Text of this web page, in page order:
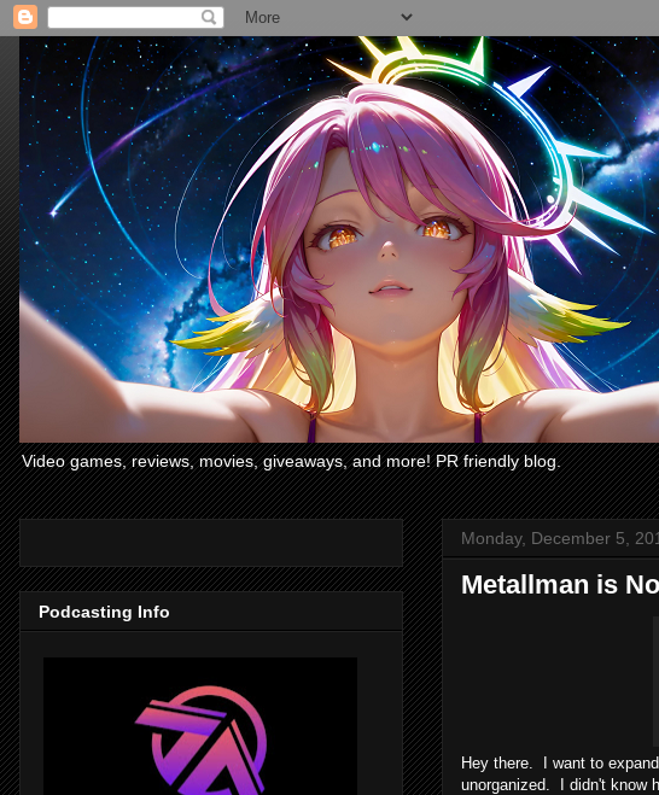
Video games, reviews, movies, giveaways, and more! PR friendly blog.
Monday, December 5,
Metallman is
Hey there. I want to
unorganized. I didn't know
Podcasting Info